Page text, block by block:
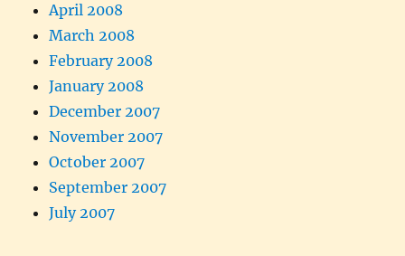
April 2008
March 2008
February 2008
January 2008
December 2007
November 2007
October 2007
September 2007
July 2007